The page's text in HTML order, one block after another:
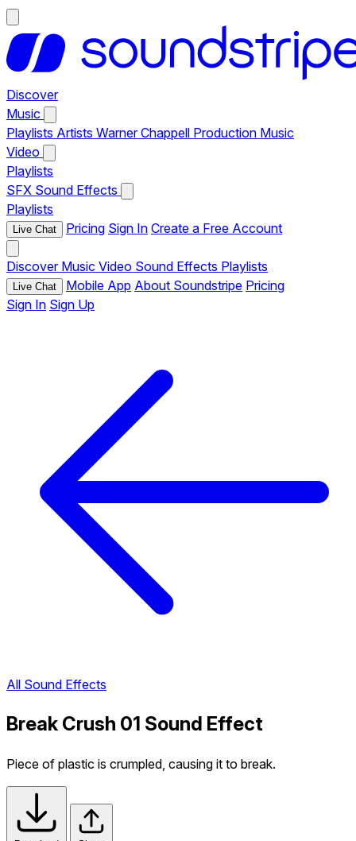
Discover
Music
Playlists Artists Warner Chappell Production Music
Video
Playlists
SFX Sound Effects
Playlists
Live Chat Pricing Sign In Create a Free Account
Discover Music Video Sound Effects Playlists
Live Chat Mobile App About Soundstripe Pricing
Sign In Sign Up
All Sound Effects
Break Crush 01 Sound Effect
Piece of plastic is crumpled, causing it to break.